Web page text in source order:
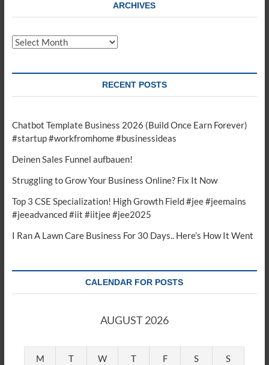
ARCHIVES
Archives
RECENT POSTS
Chatbot Template Business 2026 (Build Once Earn Forever)
#startup #workfromhome #businessideas
Deinen Sales Funnel aufbauen!
Struggling to Grow Your Business Online? Fix It Now
Top 3 CSE Specialization! High Growth Field #jee #jeemains
#jeeadvanced #iit #iitjee #jee2025
I Ran A Lawn Care Business For 30 Days.. Here’s How It Went
CALENDAR FOR POSTS
AUGUST 2026
M T W T F S S